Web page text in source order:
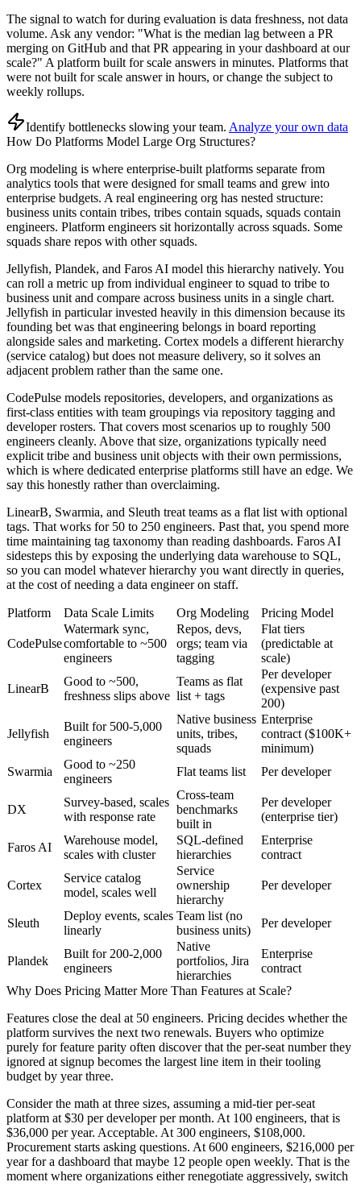
The signal to watch for during evaluation is data freshness, not data
volume. Ask any vendor: "What is the median lag between a PR
merging on GitHub and that PR appearing in your dashboard at our
scale?" A platform built for scale answers in minutes. Platforms that
were not built for scale answer in hours, or change the subject to
weekly rollups.
Identify bottlenecks slowing your team. Analyze your own data
How Do Platforms Model Large Org Structures?
Org modeling is where enterprise-built platforms separate from
analytics tools that were designed for small teams and grew into
enterprise budgets. A real engineering org has nested structure:
business units contain tribes, tribes contain squads, squads contain
engineers. Platform engineers sit horizontally across squads. Some
squads share repos with other squads.
Jellyfish, Plandek, and Faros AI model this hierarchy natively. You
can roll a metric up from individual engineer to squad to tribe to
business unit and compare across business units in a single chart.
Jellyfish in particular invested heavily in this dimension because its
founding bet was that engineering belongs in board reporting
alongside sales and marketing. Cortex models a different hierarchy
(service catalog) but does not measure delivery, so it solves an
adjacent problem rather than the same one.
CodePulse models repositories, developers, and organizations as
first-class entities with team groupings via repository tagging and
developer rosters. That covers most scenarios up to roughly 500
engineers cleanly. Above that size, organizations typically need
explicit tribe and business unit objects with their own permissions,
which is where dedicated enterprise platforms still have an edge. We
say this honestly rather than overclaiming.
LinearB, Swarmia, and Sleuth treat teams as a flat list with optional
tags. That works for 50 to 250 engineers. Past that, you spend more
time maintaining tag taxonomy than reading dashboards. Faros AI
sidesteps this by exposing the underlying data warehouse to SQL,
so you can model whatever hierarchy you want directly in queries,
at the cost of needing a data engineer on staff.
Platform Data Scale Limits Org Modeling Pricing Model
CodePulse
Watermark sync,
comfortable to ~500
engineers
Repos, devs,
orgs; team via
tagging
Flat tiers
(predictable at
scale)
LinearB
Good to ~500,
freshness slips above
Teams as flat
list + tags
Per developer
(expensive past
200)
Jellyfish
Built for 500-5,000
engineers
Native business
units, tribes,
squads
Enterprise
contract ($100K+
minimum)
Swarmia
Good to ~250
engineers
Flat teams list Per developer
DX
Survey-based, scales
with response rate
Cross-team
benchmarks
built in
Per developer
(enterprise tier)
Faros AI
Warehouse model,
scales with cluster
SQL-defined
hierarchies
Enterprise
contract
Cortex
Service catalog
model, scales well
Service
ownership
hierarchy
Per developer
Sleuth
Deploy events, scales
linearly
Team list (no
business units)
Per developer
Plandek
Built for 200-2,000
engineers
Native
portfolios, Jira
hierarchies
Enterprise
contract
Why Does Pricing Matter More Than Features at Scale?
Features close the deal at 50 engineers. Pricing decides whether the
platform survives the next two renewals. Buyers who optimize
purely for feature parity often discover that the per-seat number they
ignored at signup becomes the largest line item in their tooling
budget by year three.
Consider the math at three sizes, assuming a mid-tier per-seat
platform at $30 per developer per month. At 100 engineers, that is
$36,000 per year. Acceptable. At 300 engineers, $108,000.
Procurement starts asking questions. At 600 engineers, $216,000 per
year for a dashboard that maybe 12 people open weekly. That is the
moment where organizations either renegotiate aggressively, switch